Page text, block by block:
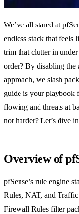
We’ve all stared at
endless stack that feels
trim that clutter in
order? By disabling the
approach, we slash
guide is your playbook
flowing and threats at
not harder? Let’s dive
Overview of
pfSense’s rule engine
Rules, NAT, and
Firewall Rules filter